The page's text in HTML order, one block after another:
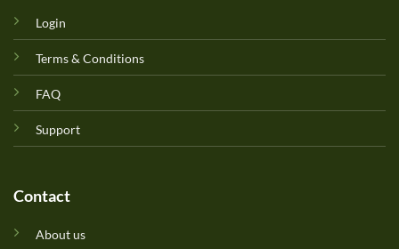
Login
Terms & Conditions
FAQ
Support
Contact
About us